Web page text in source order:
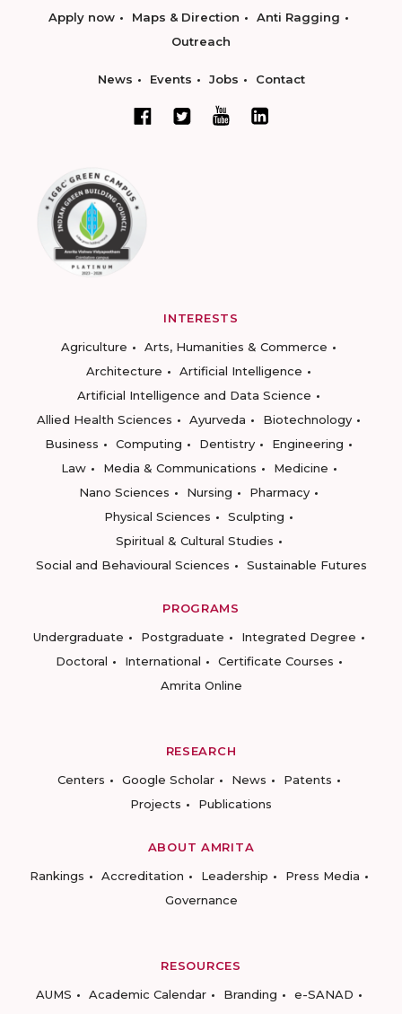
Apply now Maps & Direction
Anti Ragging
Outreach
News Events Jobs Contact
INTERESTS
Agriculture
Arts, Humanities & Commerce
Architecture
Artificial Intelligence
Artificial Intelligence and Data Science
Allied Health Sciences
Ayurveda
Biotechnology
Business
Computing Dentistry
Engineering
Law
Media & Communications
Medicine
Nano Sciences
Nursing
Pharmacy
Physical Sciences
Sculpting
Spiritual & Cultural Studies
Social and Behavioural Sciences
Sustainable Futures
PROGRAMS
Undergraduate
Postgraduate
Integrated Degree
Doctoral
International
Certificate Courses
Amrita Online
RESEARCH
Centers
Google Scholar News
Patents
Projects
Publications
ABOUT AMRITA
Rankings
Accreditation Leadership
Press Media
Governance
RESOURCES
AUMS
Academic Calendar Branding
e-SANAD